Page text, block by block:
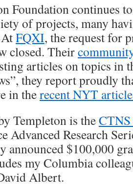
Foundation continues
of projects, many
FQXI, the request for
closed. Their
articles on topics in
they report proudly
in therecent NYT
Templeton is the
Advanced Research
announced $100,000
my Columbia
Albert.